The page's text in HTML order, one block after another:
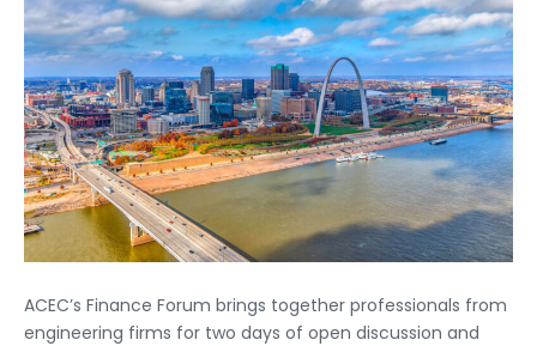
ACEC’s Finance Forum brings together professionals from
engineering firms for two days of open discussion and